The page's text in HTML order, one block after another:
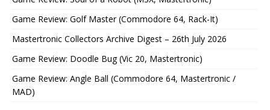
Game Review: Golf Master (Commodore 64, Rack-It)
Mastertronic Collectors Archive Digest – 26th July 2026
Game Review: Doodle Bug (Vic 20, Mastertronic)
Game Review: Angle Ball (Commodore 64, Mastertronic /
MAD)